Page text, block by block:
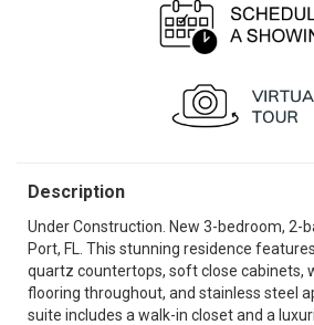
Description
Under Construction. New 3-bedroom, 2-
Port, FL. This stunning residence
quartz countertops, soft close cabinets,
flooring throughout, and stainless steel
suite includes a walk-in closet and a